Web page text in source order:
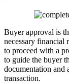
Buyer approval is
necessary financial
to proceed with a
to guide the buyer
documentation and
transaction.